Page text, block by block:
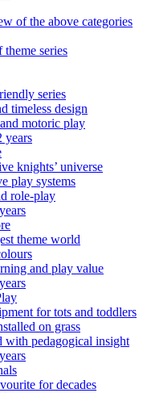
of the above categories
series
series
timeless design
motoric play
years
knights’ universe
play systems
role-play
theme world
and play value
for tots and toddlers
on grass
with pedagogical insight
for decades